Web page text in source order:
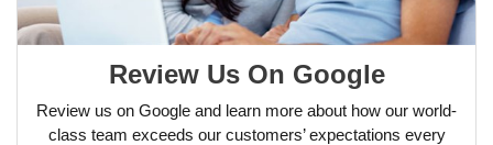
Review Us On Google
Review us on Google and learn more about how our world-
class team exceeds our customers’ expectations every